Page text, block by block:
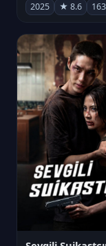
2025 ★ 8.6